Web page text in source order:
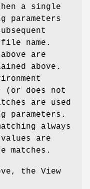
a single
parameters
name.
are
above.
(or does not
are used
always
are
matches.
the View